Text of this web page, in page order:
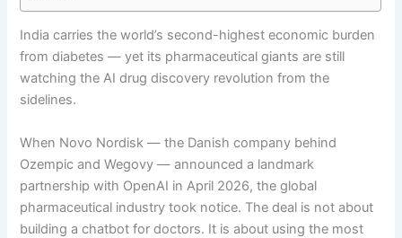
India carries the world’s second-highest economic burden
from diabetes — yet its pharmaceutical giants are still
watching the AI drug discovery revolution from the
sidelines.
When Novo Nordisk — the Danish company behind
Ozempic and Wegovy — announced a landmark
partnership with OpenAI in April 2026, the global
pharmaceutical industry took notice. The deal is not about
building a chatbot for doctors. It is about using the most